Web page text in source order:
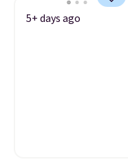
5+ days ago